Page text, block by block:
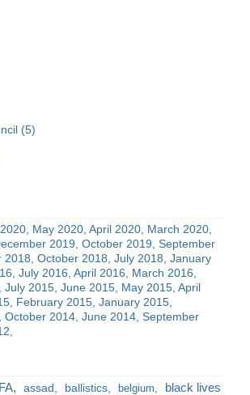
(5)
May 2020 April 2020 March 2020
2019 October 2019 September
2018 October 2018 July 2018 January
July 2016 April 2016
March 2016
July 2015 June 2015 May 2015 April
February 2015 January 2015
October 2014 June 2014 September
assad ballistics belgium black lives